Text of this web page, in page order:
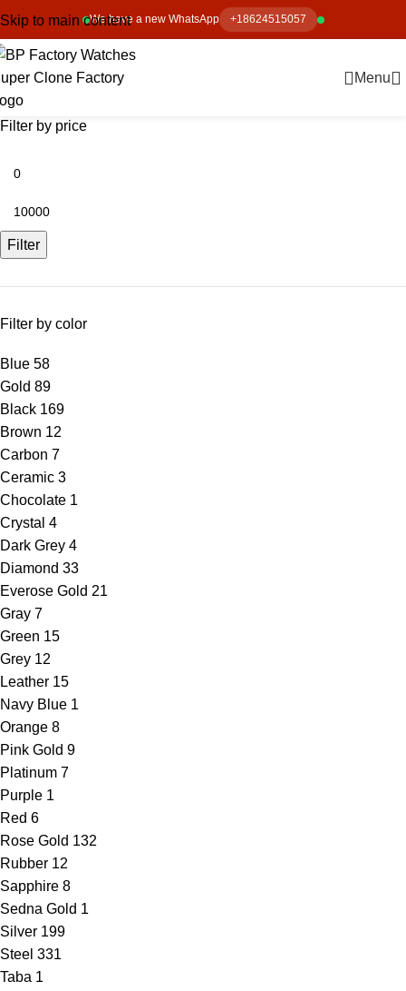
We have a new WhatsApp +18624515057
Skip to main content
Menu
Filter by price
Filter
Filter by color
Blue 58
Gold 89
Black 169
Brown 12
Carbon 7
Ceramic 3
Chocolate 1
Crystal 4
Dark Grey 4
Diamond 33
Everose Gold 21
Gray 7
Green 15
Grey 12
Leather 15
Navy Blue 1
Orange 8
Pink Gold 9
Platinum 7
Purple 1
Red 6
Rose Gold 132
Rubber 12
Sapphire 8
Sedna Gold 1
Silver 199
Steel 331
Taba 1